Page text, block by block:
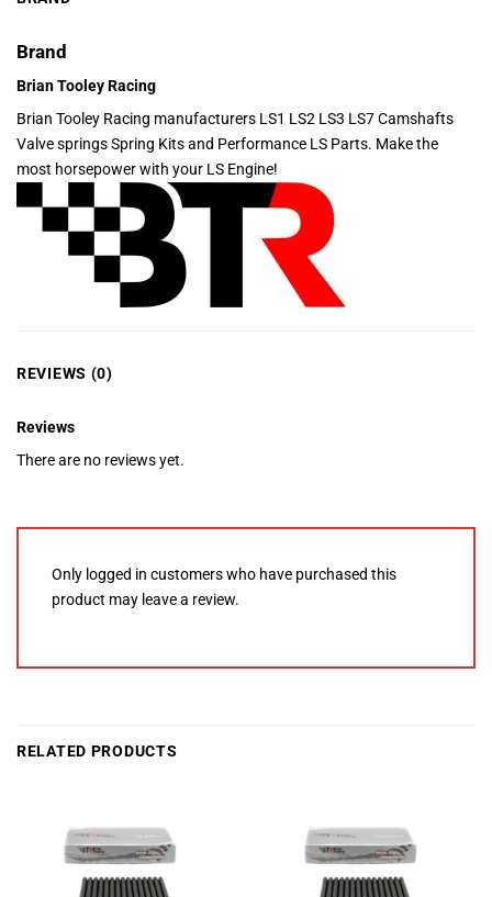
Brand
Brian Tooley Racing
Brian Tooley Racing manufacturers LS1 LS2 LS3 LS7 Camshafts
Valve springs Spring Kits and Performance LS Parts. Make the
most horsepower with your LS Engine!
REVIEWS (0)
Reviews
There are no reviews yet.
Only logged in customers who have purchased this
product may leave a review.
RELATED PRODUCTS